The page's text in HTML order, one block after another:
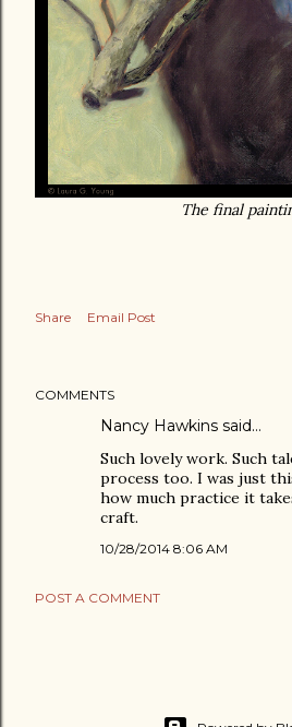
The final
Share Email Post
COMMENTS
Nancy Hawkins said…
Such lovely work. Such
process too. I was just
how much practice it
craft.
10/28/2014 8:06 AM
POST A COMMENT